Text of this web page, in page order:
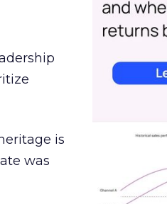
is
was